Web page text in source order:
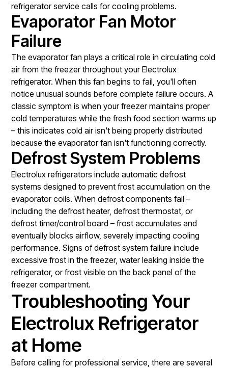
refrigerator service calls for cooling problems.
Evaporator Fan Motor
Failure
The evaporator fan plays a critical role in circulating cold
air from the freezer throughout your Electrolux
refrigerator. When this fan begins to fail, you'll often
notice unusual sounds before complete failure occurs. A
classic symptom is when your freezer maintains proper
cold temperatures while the fresh food section warms up
– this indicates cold air isn't being properly distributed
because the evaporator fan isn't functioning correctly.
Defrost System Problems
Electrolux refrigerators include automatic defrost
systems designed to prevent frost accumulation on the
evaporator coils. When defrost components fail –
including the defrost heater, defrost thermostat, or
defrost timer/control board – frost accumulates and
eventually blocks airflow, severely impacting cooling
performance. Signs of defrost system failure include
excessive frost in the freezer, water leaking inside the
refrigerator, or frost visible on the back panel of the
freezer compartment.
Troubleshooting Your
Electrolux Refrigerator
at Home
Before calling for professional service, there are several